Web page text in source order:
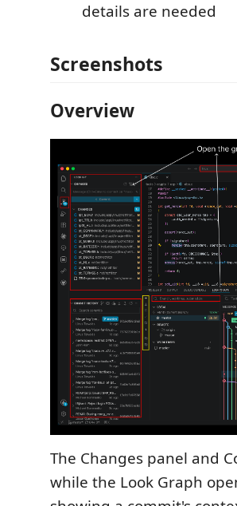
details are needed
Screenshots
Overview
The Changes panel and
while the Look Graph